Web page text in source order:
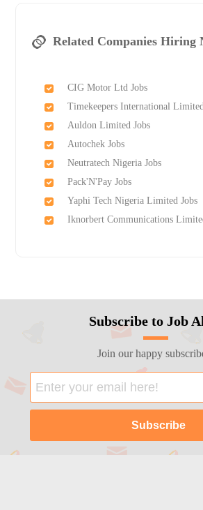
Related Companies Hiring
CIG Motor Ltd Jobs
Timekeepers International
Auldon Limited Jobs
Autochek Jobs
Neutratech Nigeria Jobs
Pack'N'Pay Jobs
Yaphi Tech Nigeria Limited Jobs
Iknorbert Communications
Subscribe to Job
Join our happy